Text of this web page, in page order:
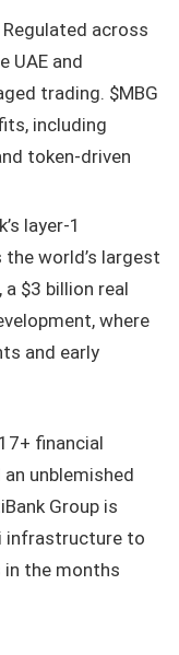
Regulated across
UAE and
trading. $MBG
including
token-driven
layer-1
world’s largest
$3 billion real
where
and early
financial
unblemished
Group is
infrastructure to
the months